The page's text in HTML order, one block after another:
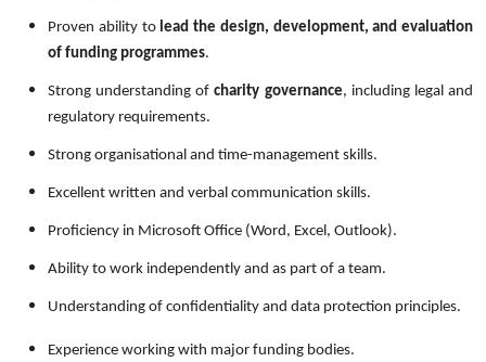
Proven ability to lead the design, development, and evaluation
of funding programmes.
Strong understanding ofcharity governance, including legal and
regulatory requirements.
Strong organisational and time-management skills.
Excellent written and verbal communication skills.
Proficiency in Microsoft Office (Word, Excel, Outlook).
Ability to work independently and as part of a team.
Understanding of confidentiality and data protection principles.
Experience working with major funding bodies.